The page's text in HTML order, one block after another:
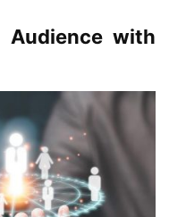
Audience with